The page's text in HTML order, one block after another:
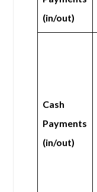
(in/out)
Cash
Payments
(in/out)